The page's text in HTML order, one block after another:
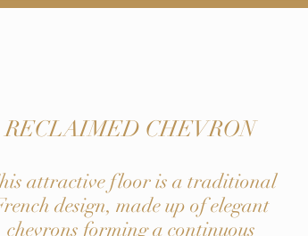
RECLAIMED CHEVRON
attractive floor is a traditional
design, made up of elegant
chevrons forming a continuous